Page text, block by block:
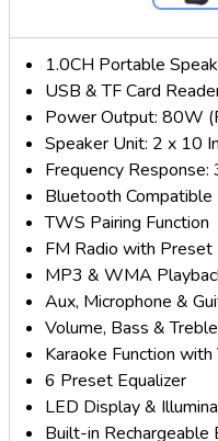
1.0CH Portable
USB & TF Card
Power Output: 80W
Speaker Unit: 2 x 10
Frequency
Bluetooth Compatible
TWS Pairing Function
FM Radio with
MP3 & WMA
Aux, Microphone &
Volume, Bass &
Karaoke Function
6 Preset Equalizer
LED Display &
Built-in Rechargeable